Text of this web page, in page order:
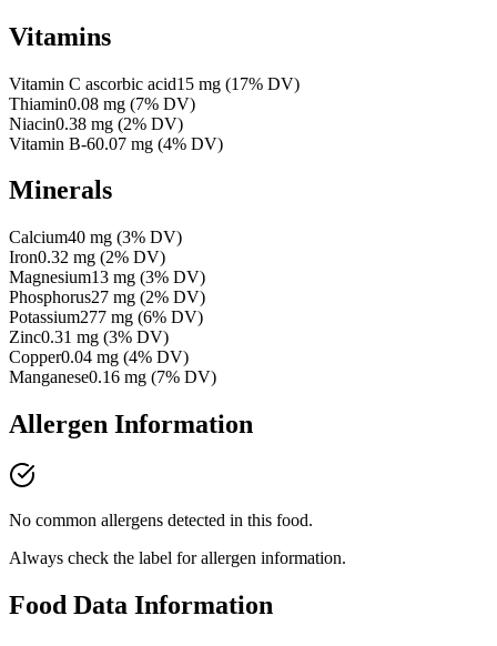
Vitamins
Vitamin C ascorbic acid15 mg (17% DV)
Thiamin0.08 mg (7% DV)
Niacin0.38 mg (2% DV)
Vitamin B-60.07 mg (4% DV)
Minerals
Calcium40 mg (3% DV)
Iron0.32 mg (2% DV)
Magnesium13 mg (3% DV)
Phosphorus27 mg (2% DV)
Potassium277 mg (6% DV)
Zinc0.31 mg (3% DV)
Copper0.04 mg (4% DV)
Manganese0.16 mg (7% DV)
Allergen Information
No common allergens detected in this food.
Always check the label for allergen information.
Food Data Information